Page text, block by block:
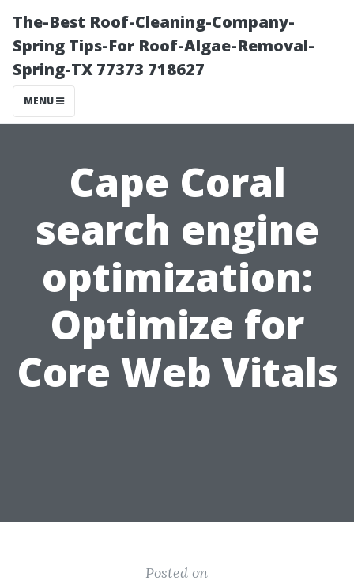
The-Best Roof-Cleaning-Company-
Spring Tips-For Roof-Algae-Removal-
Spring-TX 77373 718627
MENU
Cape Coral
search engine
optimization:
Optimize for
Core Web Vitals
Posted on